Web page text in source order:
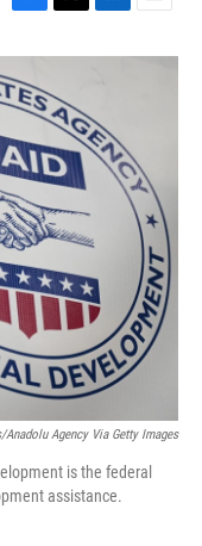
c
e
b
o
k
i
t
e
r
n
d
I
n
a
Anadolu Agency Via Getty Images
is the federal
assistance.